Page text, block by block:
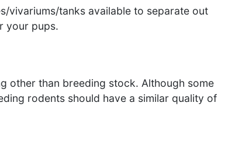
vivariums/tanks available to separate out
your pups.
other than breeding stock. Although some
rodents should have a similar quality of